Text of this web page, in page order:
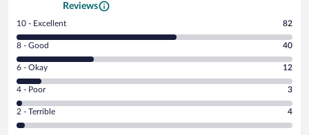
Reviews
Rating
10
-
Excellent.
out
of
141
reviews
10 - Excellent 82
Rating
8
-
Good.
out
of
8 - Good 40
Rating
6
-
Okay.
6 - Okay 12
Rating
4
-
Poor.
4 - Poor 3
Rating
2
2 - Terrible 4